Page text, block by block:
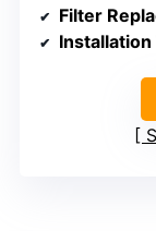
Filter
Installation